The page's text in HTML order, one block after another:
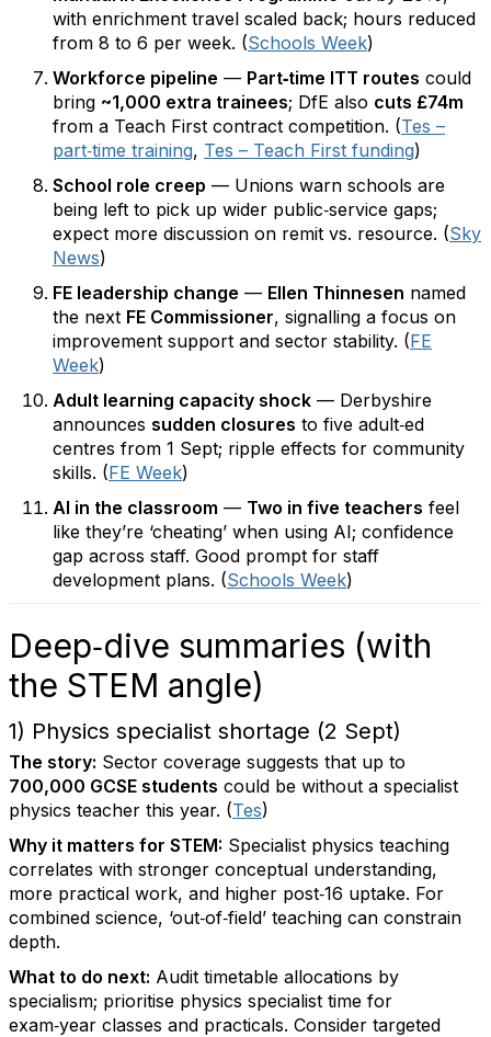
with enrichment travel scaled back; hours reduced
from 8 to 6 per week. (Schools Week)
Workforce pipeline — Part‑time ITT routes could
bring ~1,000 extra trainees; DfE also cuts £74m
from a Teach First contract competition. (Tes –
part‑time training, Tes – Teach First funding)
School role creep — Unions warn schools are
being left to pick up wider public‑service gaps;
expect more discussion on remit vs. resource. (Sky
News)
FE leadership change — Ellen Thinnesen named
the next FE Commissioner, signalling a focus on
improvement support and sector stability. (FE
Week)
Adult learning capacity shock — Derbyshire
announces sudden closures to five adult‑ed
centres from 1 Sept; ripple effects for community
skills. (FE Week)
AI in the classroom — Two in five teachers feel
like they’re ‘cheating’ when using AI; confidence
gap across staff. Good prompt for staff
development plans. (Schools Week)
Deep‑dive summaries (with
the STEM angle)
1) Physics specialist shortage (2 Sept)
The story: Sector coverage suggests that up to
700,000 GCSE students could be without a specialist
physics teacher this year. (Tes)
Why it matters for STEM: Specialist physics teaching
correlates with stronger conceptual understanding,
more practical work, and higher post‑16 uptake. For
combined science, ‘out‑of‑field’ teaching can constrain
depth.
What to do next: Audit timetable allocations by
specialism; prioritise physics specialist time for
exam‑year classes and practicals. Consider targeted